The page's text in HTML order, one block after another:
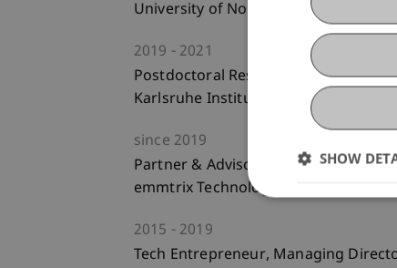
University of North Carolina,
2019 2021
Postdoctoral Researcher
Karlsruhe Institute of Technology
since 2019
Partner & Advisory Board
emmtrix Technologies GmbH
2015 2019
Tech Entrepreneur, Managing
SHOW